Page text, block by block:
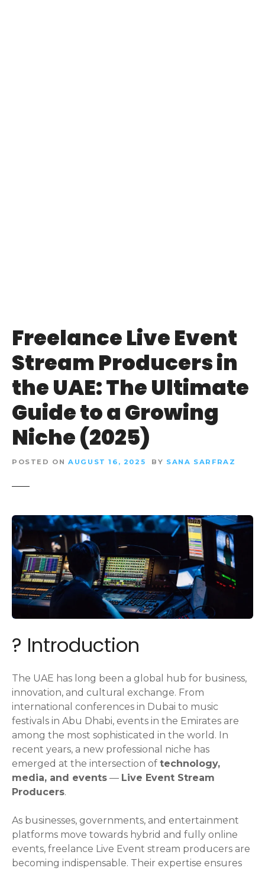
Freelance Live Event
Stream Producers in
the UAE: The Ultimate
Guide to a Growing
Niche (2025)
POSTED ON AUGUST 16, 2025 BY SANA SARFRAZ
? Introduction
The UAE has long been a global hub for business,
innovation, and cultural exchange. From
international conferences in Dubai to music
festivals in Abu Dhabi, events in the Emirates are
among the most sophisticated in the world. In
recent years, a new professional niche has
emerged at the intersection of technology,
media, and events — Live Event Stream
Producers.
As businesses, governments, and entertainment
platforms move towards hybrid and fully online
events, freelance Live Event stream producers are
becoming indispensable. Their expertise ensures